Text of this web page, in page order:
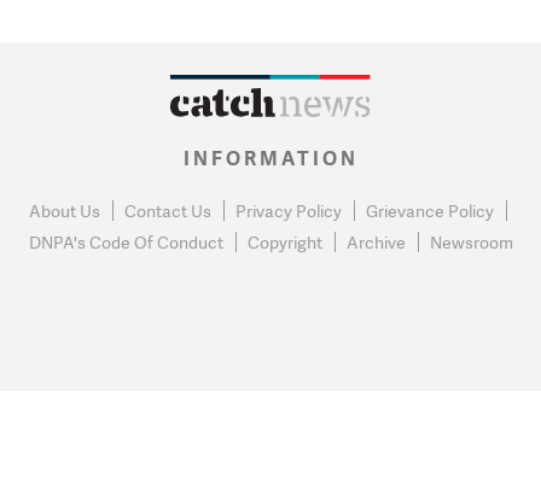
INFORMATION
About Us Contact Us Privacy Policy
Grievance Policy
DNPA's Code Of Conduct
Copyright Archive Newsroom